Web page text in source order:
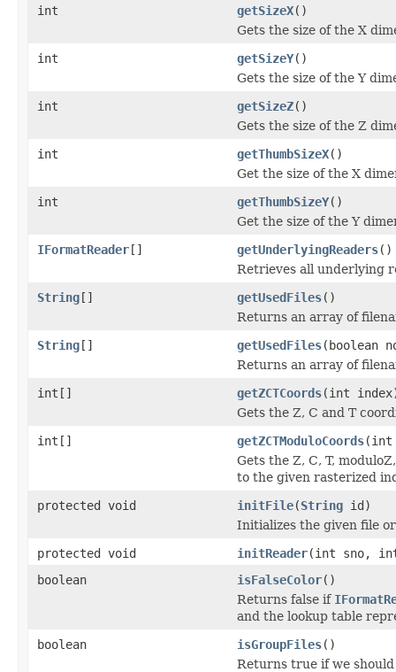
int
getSizeX()
Gets the size of the X
int
getSizeY()
Gets the size of the Y
int
getSizeZ()
Gets the size of the Z
int
getThumbSizeX()
Get the size of the X
int
getThumbSizeY()
Get the size of the Y
IFormatReader[] getUnderlyingReaders()
Retrieves all underlying
String[] getUsedFiles()
Returns an array of
String[] getUsedFiles(boolean
Returns an array of
int[]
getZCTCoords(int
Gets the Z, C and T
int[]
getZCTModuloCoords(int
Gets the Z, C, T,
to the given rasterized
protected void
initFile(String id)
Initializes the given file
protected void
initReader(int sno,
boolean
isFalseColor()
Returns false if
and the lookup table
boolean
isGroupFiles()
Returns true if we